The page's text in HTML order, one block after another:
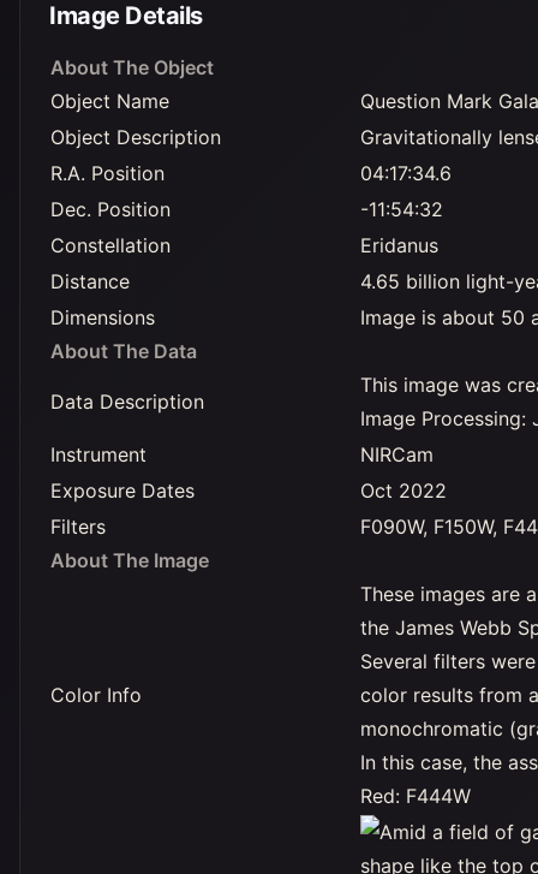
Image Details
About The Object
Object Name
Question Mark
Object Description
Gravitationally
R.A. Position
04:17:34.6
Dec. Position
-11:54:32
Constellation
Eridanus
Distance
4.65 billion light-
Dimensions
Image is about 50
About The Data
Data Description
This image was
Image Processing:
Instrument
NIRCam
Exposure Dates
Oct 2022
Filters
F090W, F150W,
About The Image
Color Info
These images are
the James Webb
Several filters
color results from
monochromatic
In this case, the
Red: F444W